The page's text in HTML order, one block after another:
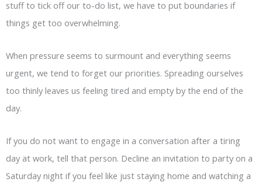
stuff to tick off our to-do list, we have to put boundaries if
things get too overwhelming.
When pressure seems to surmount and everything seems
urgent, we tend to forget our priorities. Spreading ourselves
too thinly leaves us feeling tired and empty by the end of the
day.
If you do not want to engage in a conversation after a tiring
day at work, tell that person. Decline an invitation to party on a
Saturday night if you feel like just staying home and watching a